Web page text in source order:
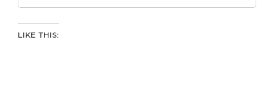
LIKE THIS: